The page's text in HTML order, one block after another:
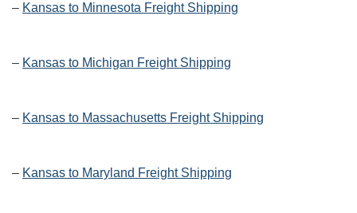
– Kansas to Minnesota Freight Shipping
– Kansas to Michigan Freight Shipping
– Kansas to Massachusetts Freight Shipping
– Kansas to Maryland Freight Shipping